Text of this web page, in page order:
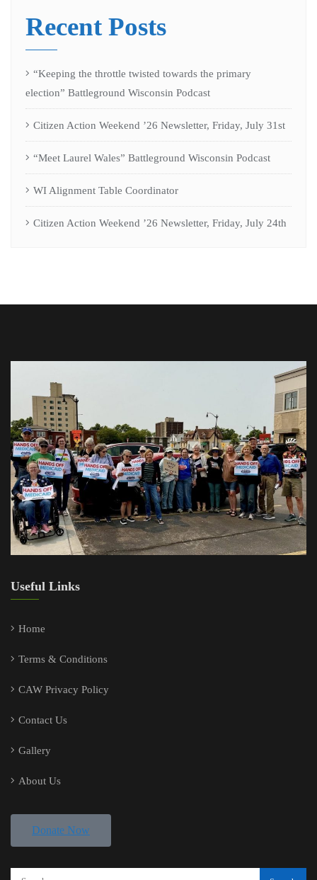
Recent Posts
“Keeping the throttle twisted towards the primary
election” Battleground Wisconsin Podcast
Citizen Action Weekend ’26 Newsletter, Friday, July 31st
“Meet Laurel Wales” Battleground Wisconsin Podcast
WI Alignment Table Coordinator
Citizen Action Weekend ’26 Newsletter, Friday, July 24th
Useful Links
Home
Terms & Conditions
CAW Privacy Policy
Contact Us
Gallery
About Us
Donate Now